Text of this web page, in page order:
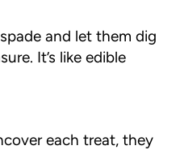
and let them dig
It’s like edible
each treat, they